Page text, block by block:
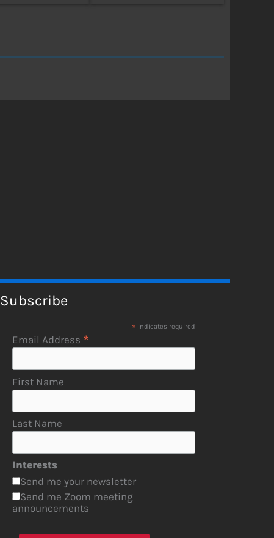
Subscribe
* indicates required
Email Address *
First Name
Last Name
Interests
Send me your newsletter
Send me Zoom meeting
announcements